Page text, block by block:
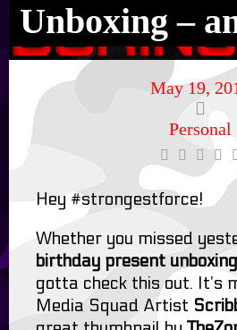
Unboxing –
May 19,
Personal
Hey #strongestforce!
Whether you missed
birthday present unboxing
gotta check this out. It’s
Media Squad Artist